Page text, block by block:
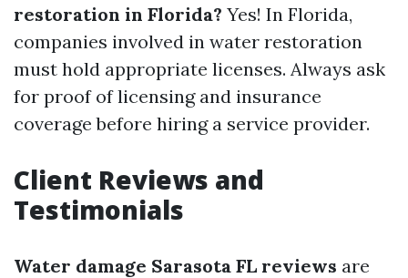
restoration in Florida? Yes! In Florida,
companies involved in water restoration
must hold appropriate licenses. Always ask
for proof of licensing and insurance
coverage before hiring a service provider.
Client Reviews and
Testimonials
Water damage Sarasota FL reviews are